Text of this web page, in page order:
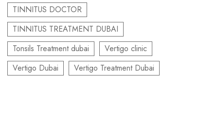
TINNITUS DOCTOR
TINNITUS TREATMENT DUBAI
Tonsils Treatment dubai
Vertigo clinic
Vertigo Dubai
Vertigo Treatment Dubai